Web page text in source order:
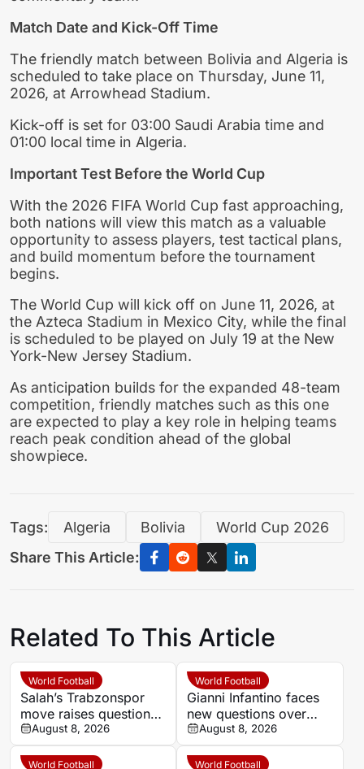
Match Date and Kick-Off Time
The friendly match between Bolivia and Algeria is
scheduled to take place on Thursday, June 11,
2026, at Arrowhead Stadium.
Kick-off is set for 03:00 Saudi Arabia time and
01:00 local time in Algeria.
Important Test Before the World Cup
With the 2026 FIFA World Cup fast approaching,
both nations will view this match as a valuable
opportunity to assess players, test tactical plans,
and build momentum before the tournament
begins.
The World Cup will kick off on June 11, 2026, at
the Azteca Stadium in Mexico City, while the final
is scheduled to be played on July 19 at the New
York-New Jersey Stadium.
As anticipation builds for the expanded 48-team
competition, friendly matches such as this one
are expected to play a key role in helping teams
reach peak condition ahead of the global
showpiece.
Tags: Algeria Bolivia
World Cup 2026
Share This Article:
Related To This Article
World Football
Salah’s Trabzonspor
move raises questions
over his changing
European status
August 8, 2026
World Football
Gianni Infantino faces
new questions over
alleged UEFA payment
linked to former
relationship
August 8, 2026
World Football World Football